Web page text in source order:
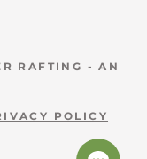
RAFTING - AN
POLICY